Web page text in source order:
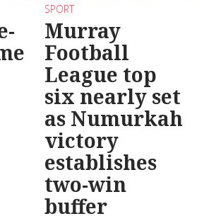
SPORT
Murray
Football
League top
six nearly set
as Numurkah
victory
establishes
two-win
buffer